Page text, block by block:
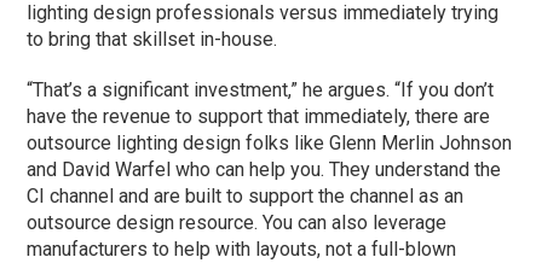
lighting design professionals versus immediately trying
to bring that skillset in-house.
“That’s a significant investment,” he argues. “If you don’t
have the revenue to support that immediately, there are
outsource lighting design folks like Glenn Merlin Johnson
and David Warfel who can help you. They understand the
CI channel and are built to support the channel as an
outsource design resource. You can also leverage
manufacturers to help with layouts, not a full-blown